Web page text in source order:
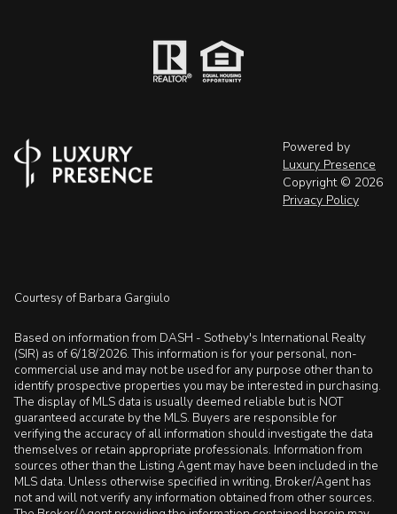
Powered by
Luxury Presence
Copyright © 2026
Privacy Policy
Courtesy of Barbara Gargiulo
Based on information from DASH - Sotheby's International Realty
(SIR) as of 6/18/2026. This information is for your personal, non-
commercial use and may not be used for any purpose other than to
identify prospective properties you may be interested in purchasing.
The display of MLS data is usually deemed reliable but is NOT
guaranteed accurate by the MLS. Buyers are responsible for
verifying the accuracy of all information should investigate the data
themselves or retain appropriate professionals. Information from
sources other than the Listing Agent may have been included in the
MLS data. Unless otherwise specified in writing, Broker/Agent has
not and will not verify any information obtained from other sources.